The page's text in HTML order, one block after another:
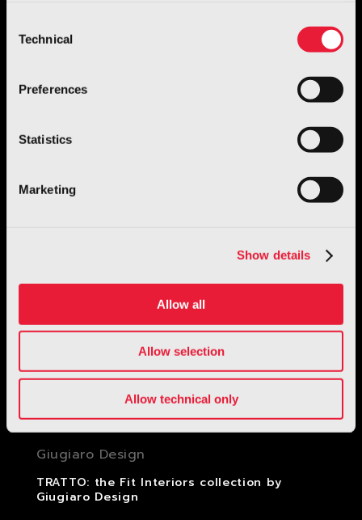
Selection
Technical
Preferences
Statistics
Marketing
Show details
Allow all
Allow selection
Allow technical only
Discover more
Giugiaro Design
TRATTO: the Fit Interiors collection by
Giugiaro Design